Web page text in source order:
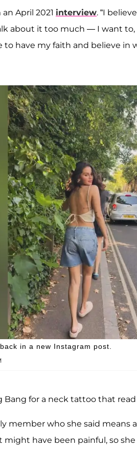
an April 2021 interview. “I
about it too much — I want
to have my faith and believe in
in a new Instagram post.
for a neck tattoo that read
member who she said means
might have been painful, so